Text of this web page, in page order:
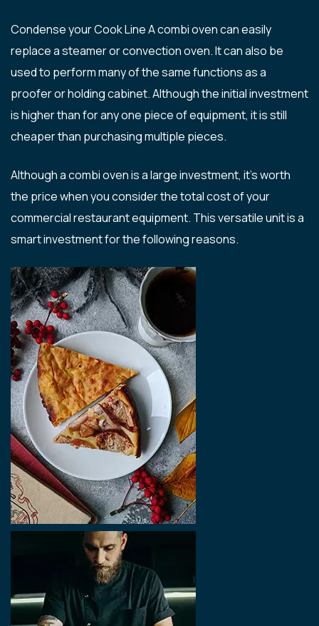
Condense your Cook Line A combi oven can easily
replace a steamer or convection oven. It can also be
used to perform many of the same functions as a
proofer or holding cabinet. Although the initial investment
is higher than for any one piece of equipment, it is still
cheaper than purchasing multiple pieces.
Although a combi oven is a large investment, it’s worth
the price when you consider the total cost of your
commercial restaurant equipment. This versatile unit is a
smart investment for the following reasons.